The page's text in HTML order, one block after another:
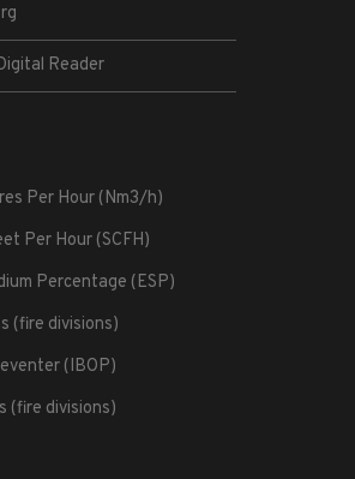
Reader
Per Hour (Nm3/h)
Per Hour (SCFH)
Percentage (ESP)
(fire divisions)
(IBOP)
(fire divisions)